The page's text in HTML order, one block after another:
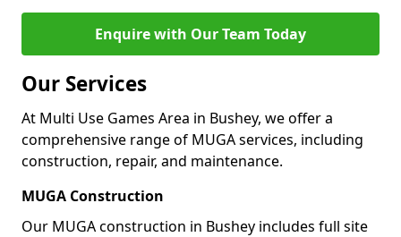
Enquire with Our Team Today
Our Services
At Multi Use Games Area in Bushey, we offer a
comprehensive range of MUGA services, including
construction, repair, and maintenance.
MUGA Construction
Our MUGA construction in Bushey includes full site